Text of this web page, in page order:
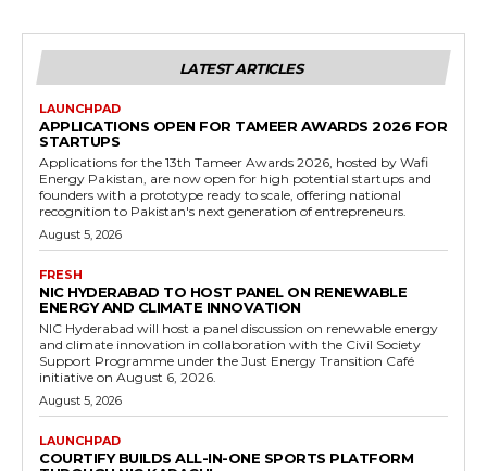
LATEST ARTICLES
LAUNCHPAD
APPLICATIONS OPEN FOR TAMEER AWARDS 2026 FOR
STARTUPS
Applications for the 13th Tameer Awards 2026, hosted by Wafi
Energy Pakistan, are now open for high potential startups and
founders with a prototype ready to scale, offering national
recognition to Pakistan's next generation of entrepreneurs.
August 5, 2026
FRESH
NIC HYDERABAD TO HOST PANEL ON RENEWABLE
ENERGY AND CLIMATE INNOVATION
NIC Hyderabad will host a panel discussion on renewable energy
and climate innovation in collaboration with the Civil Society
Support Programme under the Just Energy Transition Café
initiative on August 6, 2026.
August 5, 2026
LAUNCHPAD
COURTIFY BUILDS ALL-IN-ONE SPORTS PLATFORM